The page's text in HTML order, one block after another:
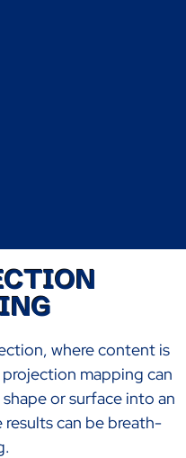
where content is
mapping can
or surface into an
can be breath-